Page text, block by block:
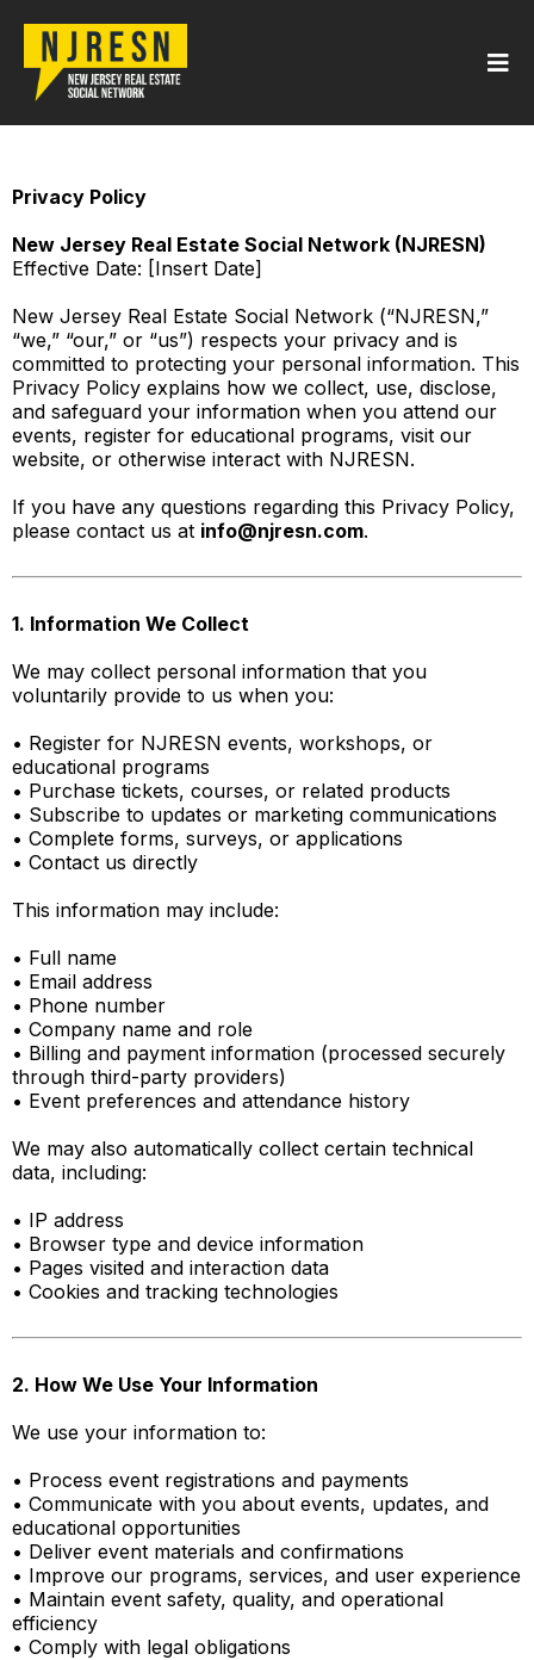
Privacy Policy
New Jersey Real Estate Social Network (NJRESN)
Effective Date: [Insert Date]
New Jersey Real Estate Social Network (“NJRESN,”
“we,” “our,” or “us”) respects your privacy and is
committed to protecting your personal information. This
Privacy Policy explains how we collect, use, disclose,
and safeguard your information when you attend our
events, register for educational programs, visit our
website, or otherwise interact with NJRESN.
If you have any questions regarding this Privacy Policy,
please contact us at info@njresn.com.
1. Information We Collect
We may collect personal information that you
voluntarily provide to us when you:
• Register for NJRESN events, workshops, or
educational programs
• Purchase tickets, courses, or related products
• Subscribe to updates or marketing communications
• Complete forms, surveys, or applications
• Contact us directly
This information may include:
• Full name
• Email address
• Phone number
• Company name and role
• Billing and payment information (processed securely
through third-party providers)
• Event preferences and attendance history
We may also automatically collect certain technical
data, including:
• IP address
• Browser type and device information
• Pages visited and interaction data
• Cookies and tracking technologies
2. How We Use Your Information
We use your information to:
• Process event registrations and payments
• Communicate with you about events, updates, and
educational opportunities
• Deliver event materials and confirmations
• Improve our programs, services, and user experience
• Maintain event safety, quality, and operational
efficiency
• Comply with legal obligations